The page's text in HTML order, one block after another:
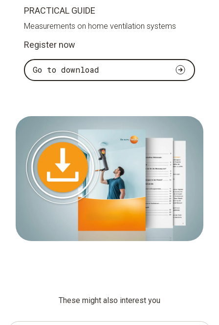
PRACTICAL GUIDE
Measurements on home ventilation systems
Register now
Go to download
These might also interest you